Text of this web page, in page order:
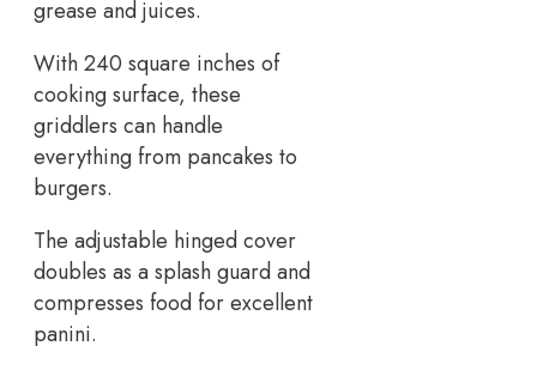
grease and juices.
With 240 square inches of
cooking surface, these
griddlers can handle
everything from pancakes to
burgers.
The adjustable hinged cover
doubles as a splash guard and
compresses food for excellent
panini.